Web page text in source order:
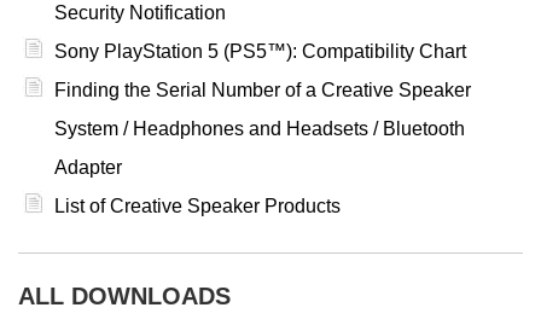
Security Notification
Sony PlayStation 5 (PS5™): Compatibility Chart
Finding the Serial Number of a Creative Speaker
System / Headphones and Headsets / Bluetooth
Adapter
List of Creative Speaker Products
ALL DOWNLOADS